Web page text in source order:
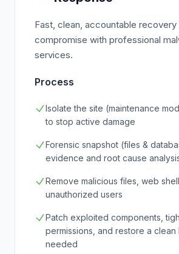
Fast, clean, accountable recovery
compromise with professional
services.
Process
Isolate the site (maintenance
to stop active damage
Forensic snapshot (files &
evidence and root cause
Remove malicious files, web
unauthorized users
Patch exploited components,
permissions, and restore a
needed